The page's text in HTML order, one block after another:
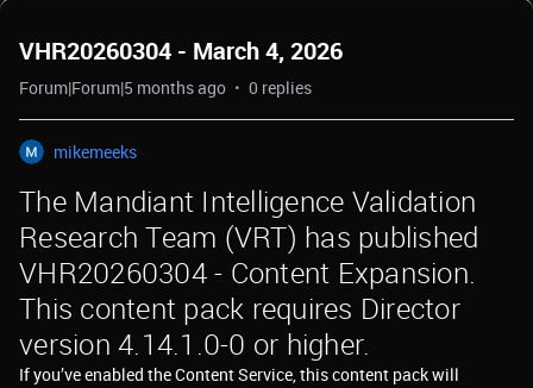
VHR20260304 - March 4, 2026
Forum|Forum|5 months ago 0 replies
mikemeeks
The Mandiant Intelligence Validation
Research Team (VRT) has published
VHR20260304 - Content Expansion.
This content pack requires Director
version 4.14.1.0-0 or higher.
If you’ve enabled the Content Service, this content pack will